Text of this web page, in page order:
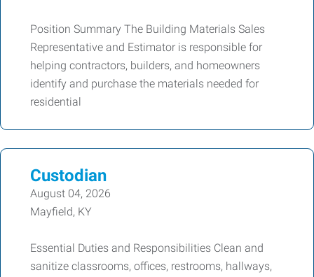
Position Summary The Building Materials Sales
Representative and Estimator is responsible for
helping contractors, builders, and homeowners
identify and purchase the materials needed for
residential
Custodian
August 04, 2026
Mayfield, KY
Essential Duties and Responsibilities Clean and
sanitize classrooms, offices, restrooms, hallways,